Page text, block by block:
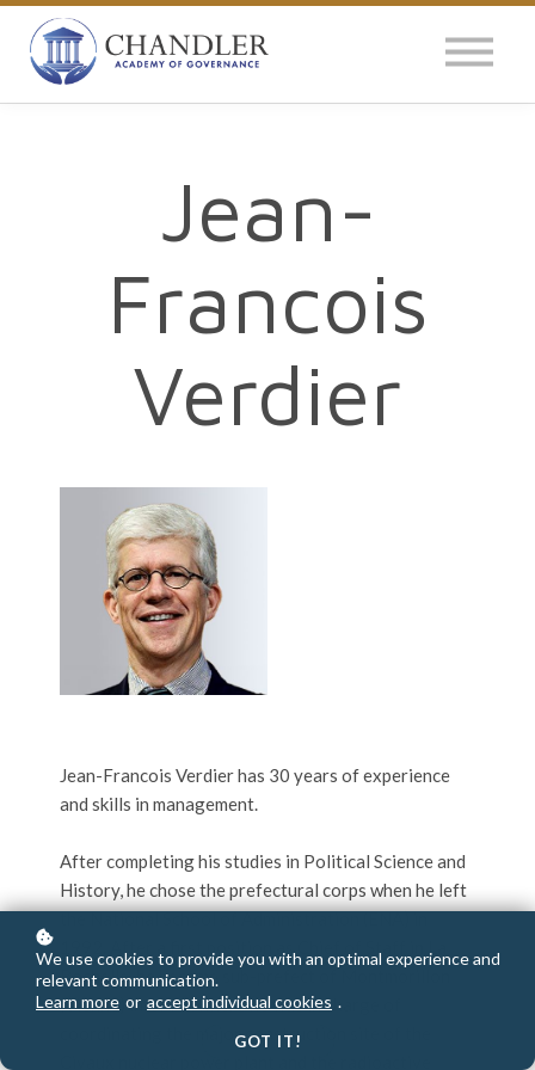
OUR IMPACT
NEWS
LOG IN
Jean-
Francois
Verdier
Jean-Francois Verdier has 30 years of experience
and skills in management.
After completing his studies in Political Science and
History, he chose the prefectural corps when he left
the National School of Administration (ENA) in
Rochelle, he became sub-prefect of Montmorillon
(Vienne) in 1993, where he was in charge of
coordinating the major construction site of the
We use cookies to provide you with an optimal experience and
relevant communication.
Learn more or accept individual cookies .
GOT IT!